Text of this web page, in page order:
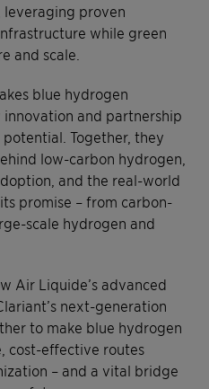
proven
while green
and scale.
blue hydrogen
and partnership
Together, they
low-carbon hydrogen,
and the real-world
promise – from carbon-
scale hydrogen and
Air Liquide’s advanced
next-generation
to make blue hydrogen
cost-effective routes
– and a vital bridge